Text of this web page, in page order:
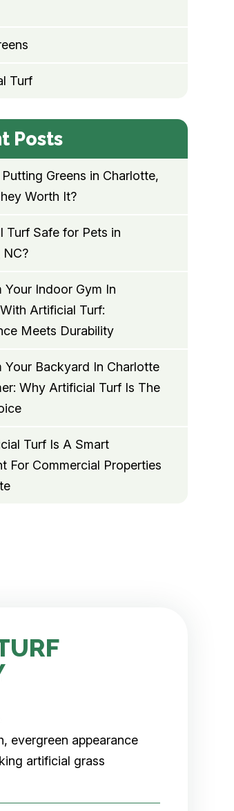
Turf
Posts
Greens in Charlotte,
Worth It?
Turf Safe for Pets in
NC?
Your Indoor Gym In
Artificial Turf:
Meets Durability
Your Backyard In Charlotte
Why Artificial Turf Is The
Turf Is A Smart
For Commercial Properties
evergreen appearance
artificial grass